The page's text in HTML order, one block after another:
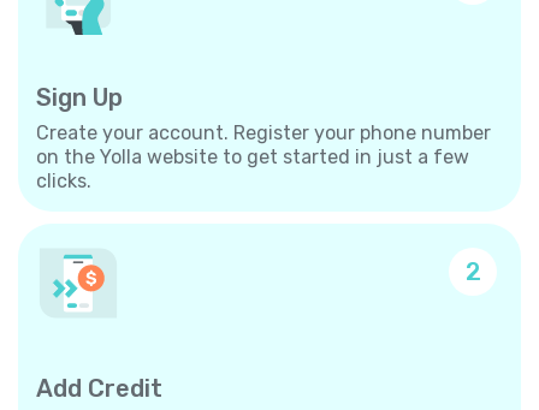
Sign Up
Create your account. Register your phone number
on the Yolla website to get started in just a few
clicks.
2
Add Credit